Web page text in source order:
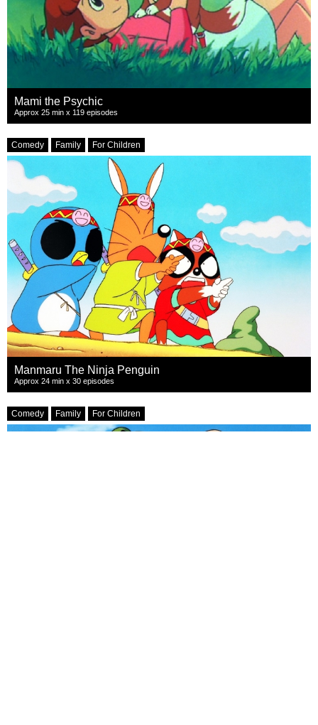
Mami the Psychic
Approx 25 min x 119 episodes
Comedy Family For Children
Manmaru The Ninja Penguin
Approx 24 min x 30 episodes
Comedy Family For Children